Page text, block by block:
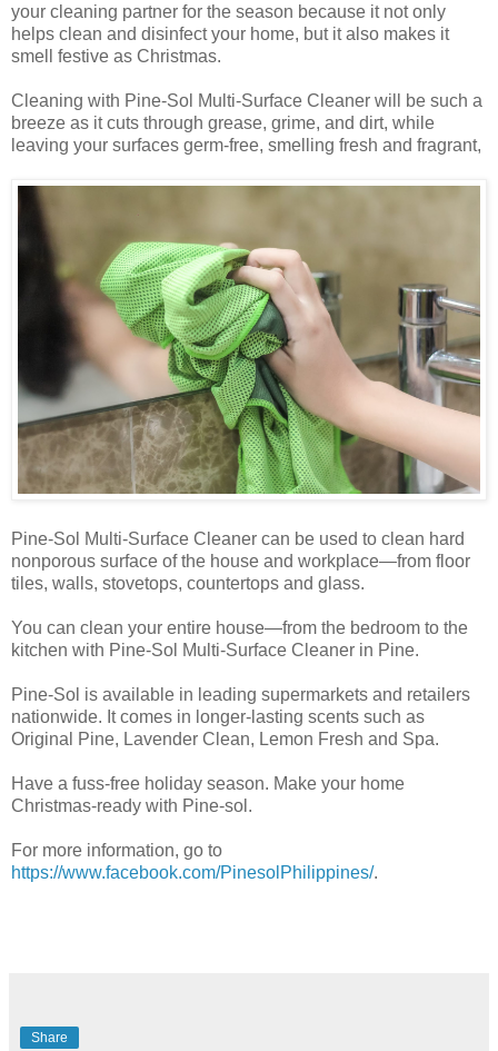
your cleaning partner for the season because it not only
helps clean and disinfect your home, but it also makes it
smell festive as Christmas.
Cleaning with Pine-Sol Multi-Surface Cleaner will be such a
breeze as it cuts through grease, grime, and dirt, while
leaving your surfaces germ-free, smelling fresh and fragrant,
Pine-Sol Multi-Surface Cleaner can be used to clean hard
nonporous surface of the house and workplace—from floor
tiles, walls, stovetops, countertops and glass.
You can clean your entire house—from the bedroom to the
kitchen with Pine-Sol Multi-Surface Cleaner in Pine.
Pine-Sol is available in leading supermarkets and retailers
nationwide. It comes in longer-lasting scents such as
Original Pine, Lavender Clean, Lemon Fresh and Spa.
Have a fuss-free holiday season. Make your home
Christmas-ready with Pine-sol.
For more information, go to
https://www.facebook.com/PinesolPhilippines/.
Share